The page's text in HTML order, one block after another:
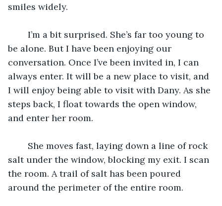
smiles widely.
be alone. But I have been enjoying our
conversation. Once I’ve been invited in, I can
always enter. It will be a new place to visit, and
I will enjoy being able to visit with Dany. As she
steps back, I float towards the open window,
and enter her room.
salt under the window, blocking my exit. I scan
the room. A trail of salt has been poured
around the perimeter of the entire room.